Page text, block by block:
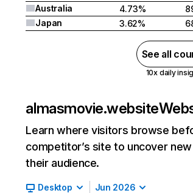
Australia
4.73%
Japan
3.62%
See all
10x daily
almasmovie.website
Learn where visitors browse
competitor’s site to uncover
their audience.
Desktop Jun 2026